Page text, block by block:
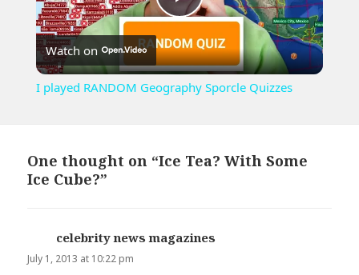
Play
Video
Watch on
I played RANDOM Geography Sporcle Quizzes
One thought on “Ice Tea? With Some
Ice Cube?”
celebrity news magazines
July 1, 2013 at 10:22 pm